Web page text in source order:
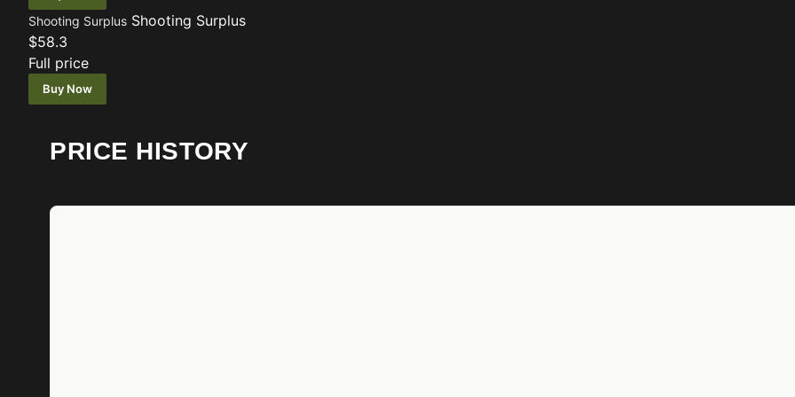
Shooting Surplus Shooting Surplus
$58.3
Full price
Buy Now
PRICE HISTORY